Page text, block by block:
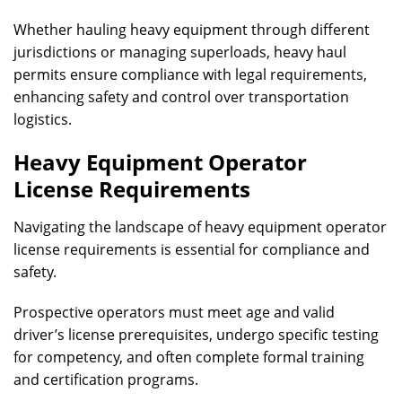
Whether hauling heavy equipment through different
jurisdictions or managing superloads, heavy haul
permits ensure compliance with legal requirements,
enhancing safety and control over transportation
logistics.
Heavy Equipment Operator
License Requirements
Navigating the landscape of heavy equipment operator
license requirements is essential for compliance and
safety.
Prospective operators must meet age and valid
driver’s license prerequisites, undergo specific testing
for competency, and often complete formal training
and certification programs.